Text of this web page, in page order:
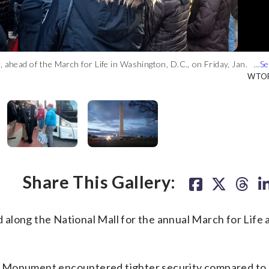
of the March for Life in Washington, D.C., on Friday, Jan.
for Life in Washington, D.C. on Friday, Jan. 27, 2017.
Center before the March for Life in Washington, D.C. on
March for Life in Washington, D.C., on Friday, Jan. 27, 2017.
Monument. (WTOP/Dennis Foley)
Share This Gallery:
the National Mall for the annual March for Life